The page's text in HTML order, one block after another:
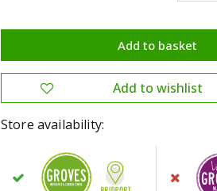
Store availability: